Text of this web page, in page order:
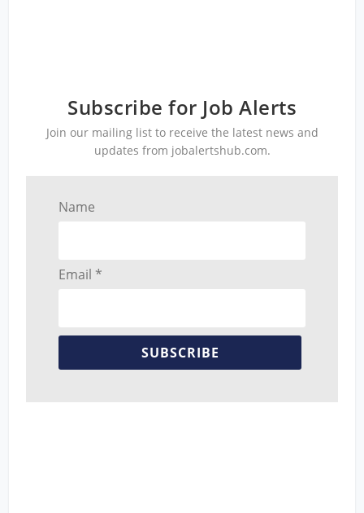
Subscribe for Job Alerts
Join our mailing list to receive the latest news and
updates from jobalertshub.com.
Name
Email *
SUBSCRIBE